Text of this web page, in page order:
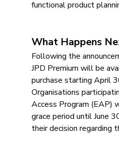
functional product
What Happens
Following the
JPD Premium will be
purchase starting April
Organisations
Access Program (EAP)
grace period until June
their decision regarding